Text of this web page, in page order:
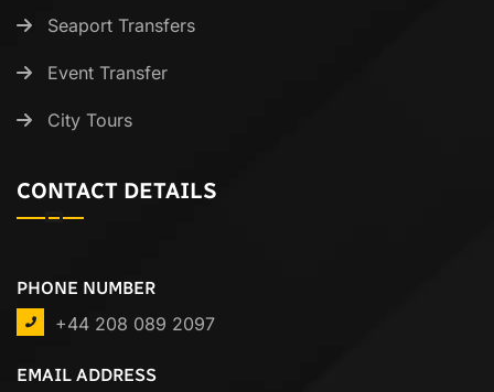
Seaport Transfers
Event Transfer
City Tours
CONTACT DETAILS
PHONE NUMBER
+44 208 089 2097
EMAIL ADDRESS